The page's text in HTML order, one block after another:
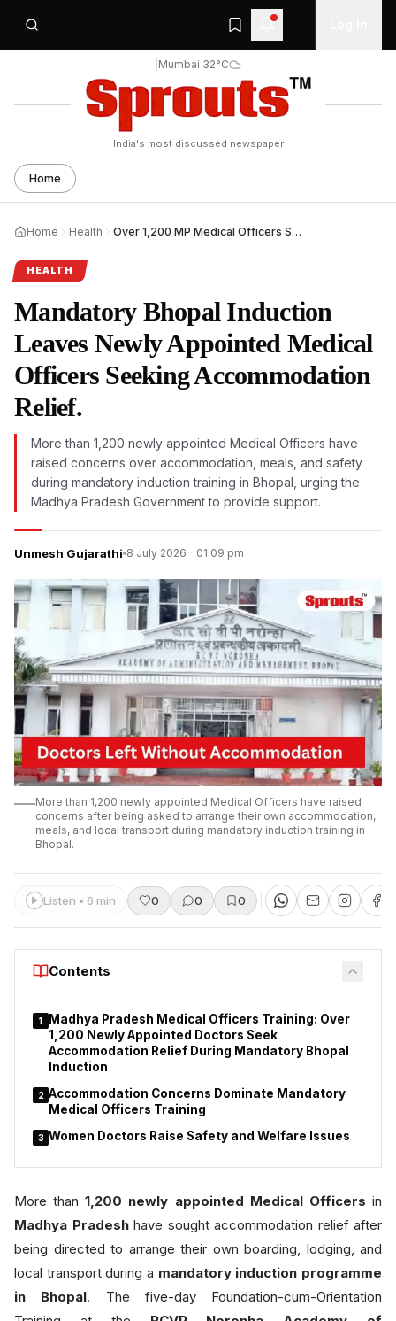
Mumbai 32°C
India's most discussed newspaper
Home
Home Health Over 1,200 MP Medical Officers Seek Accommodation Relief During Mandatory Bhopal Training.
HEALTH
Mandatory Bhopal Induction
Leaves Newly Appointed Medical
Officers Seeking Accommodation
Relief.
More than 1,200 newly appointed Medical Officers have
raised concerns over accommodation, meals, and safety
during mandatory induction training in Bhopal, urging the
Madhya Pradesh Government to provide support.
Unmesh Gujarathi 8 July 2026 · 01:09 pm
More than 1,200 newly appointed Medical Officers have raised
concerns after being asked to arrange their own accommodation,
meals, and local transport during mandatory induction training in
Bhopal.
Listen • 6 min 0 0 0
Contents
1
Madhya Pradesh Medical Officers Training: Over
1,200 Newly Appointed Doctors Seek
Accommodation Relief During Mandatory Bhopal
Induction
2 Accommodation Concerns Dominate Mandatory
Medical Officers Training
3 Women Doctors Raise Safety and Welfare Issues
More than1,200 newly appointed Medical Officers in
Madhya Pradeshhave sought accommodation relief after
being directed to arrange their own boarding, lodging, and
local transport during a mandatory induction programme
in Bhopal. The five-day Foundation-cum-Orientation